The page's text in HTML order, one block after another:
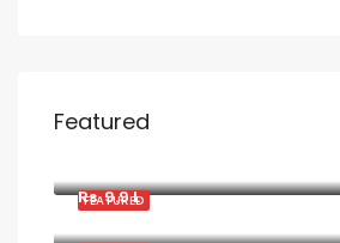
Featured
FEATURED
Rs. 9.9 L